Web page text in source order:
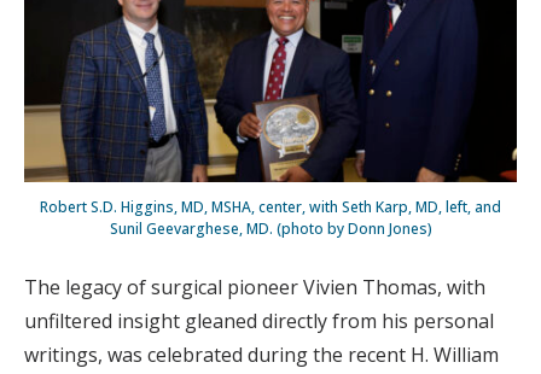
Robert S.D. Higgins, MD, MSHA, center, with Seth Karp, MD, left, and
Sunil Geevarghese, MD. (photo by Donn Jones)
The legacy of surgical pioneer Vivien Thomas, with
unfiltered insight gleaned directly from his personal
writings, was celebrated during the recent H. William